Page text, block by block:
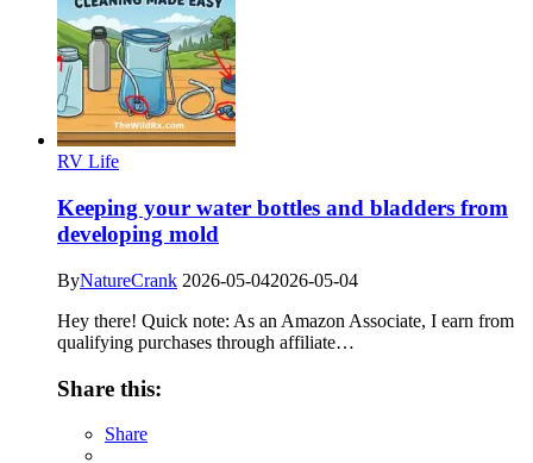
RV Life
Keeping your water bottles and bladders from
developing mold
ByNatureCrank 2026-05-042026-05-04
Hey there! Quick note: As an Amazon Associate, I earn from
qualifying purchases through affiliate…
Share this:
Share